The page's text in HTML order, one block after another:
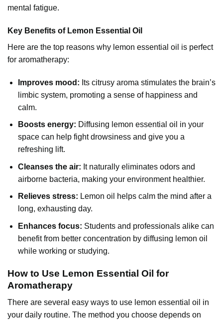
mental fatigue.
Key Benefits of Lemon Essential Oil
Here are the top reasons why lemon essential oil is perfect
for aromatherapy:
Improves mood: Its citrusy aroma stimulates the brain’s
limbic system, promoting a sense of happiness and
calm.
Boosts energy: Diffusing lemon essential oil in your
space can help fight drowsiness and give you a
refreshing lift.
Cleanses the air: It naturally eliminates odors and
airborne bacteria, making your environment healthier.
Relieves stress: Lemon oil helps calm the mind after a
long, exhausting day.
Enhances focus: Students and professionals alike can
benefit from better concentration by diffusing lemon oil
while working or studying.
How to Use Lemon Essential Oil for
Aromatherapy
There are several easy ways to use lemon essential oil in
your daily routine. The method you choose depends on